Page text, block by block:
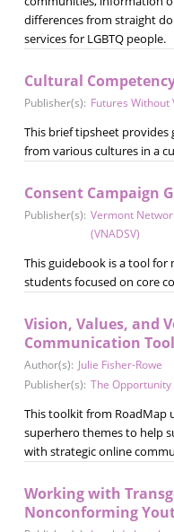
differences from straight
services for LGBTQ people.
Cultural
Publisher(s): Futures Without
This brief tipsheet
from various cultures in a
Consent Campaign
Publisher(s): Vermont
(VNADSV)
This guidebook is a tool for
students focused on core
Vision, Values, and
Communication
Author(s): Julie Fisher-Rowe
Publisher(s): The Opportunity
This toolkit from RoadMap
superhero themes to help
with strategic online
Working with
Nonconforming